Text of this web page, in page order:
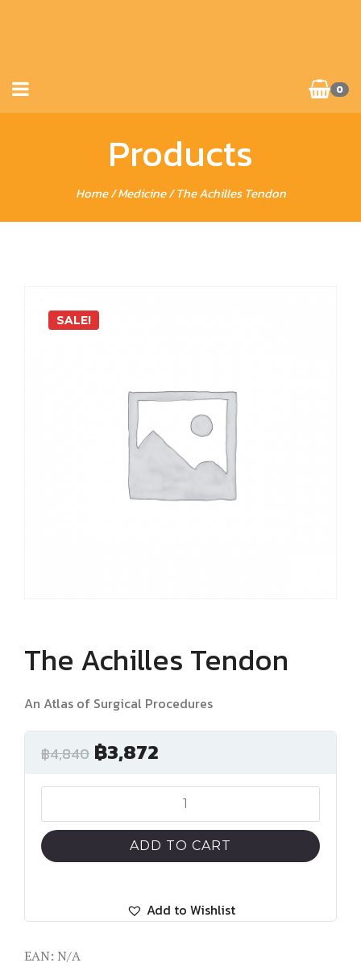
0
Products
Home/Medicine/ The Achilles Tendon
SALE!
The Achilles Tendon
An Atlas of Surgical Procedures
฿4,840 ฿3,872
Achilles
Tendon
quantity
ADD TO CART
Add to Wishlist
EAN: N/A